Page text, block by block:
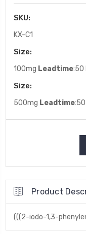
SKU:
KX-C1
Size:
100mg Leadtime:50
Size:
500mg Leadtime
Product
(((2-iodo-1,3-